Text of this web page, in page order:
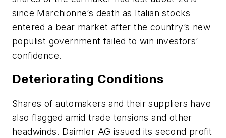
since Marchionne’s death as Italian stocks
entered a bear market after the country’s new
populist government failed to win investors’
confidence.
Deteriorating Conditions
Shares of automakers and their suppliers have
also flagged amid trade tensions and other
headwinds. Daimler AG issued its second profit